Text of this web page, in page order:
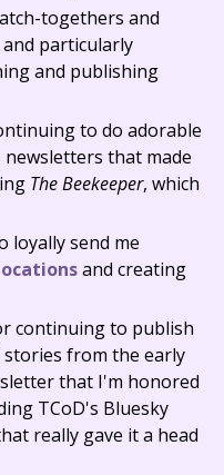
togethers and
particularly
and publishing
to do adorable
that made
The Beekeeper, which
loyally send me
and creating
continuing to publish
from the early
that I'm honored
TCoD's Bluesky
really gave it a head